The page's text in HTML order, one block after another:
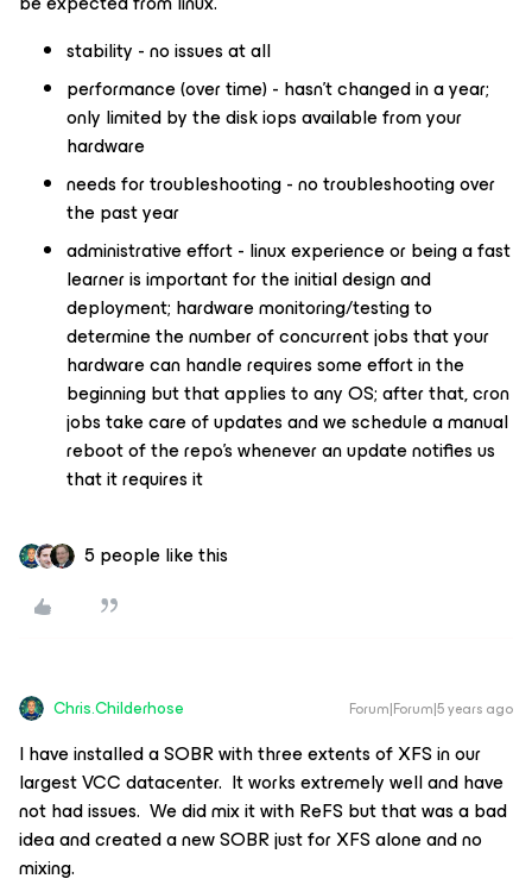
stability - no issues at all
performance (over time) - hasn’t changed in a year;
only limited by the disk iops available from your
hardware
needs for troubleshooting - no troubleshooting over
the past year
administrative effort - linux experience or being a fast
learner is important for the initial design and
deployment; hardware monitoring/testing to
determine the number of concurrent jobs that your
hardware can handle requires some effort in the
beginning but that applies to any OS; after that, cron
jobs take care of updates and we schedule a manual
reboot of the repo’s whenever an update notifies us
that it requires it
5 people like this
Chris.Childerhose Forum|Forum|5 years ago
I have installed a SOBR with three extents of XFS in our
largest VCC datacenter. It works extremely well and have
not had issues. We did mix it with ReFS but that was a bad
idea and created a new SOBR just for XFS alone and no
mixing.